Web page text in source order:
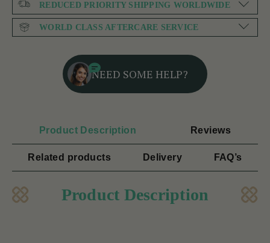
REDUCED PRIORITY SHIPPING WORLDWIDE
WORLD CLASS AFTERCARE SERVICE
NEED SOME HELP?
Product Description Reviews
Related products Delivery FAQ’s
Product Description